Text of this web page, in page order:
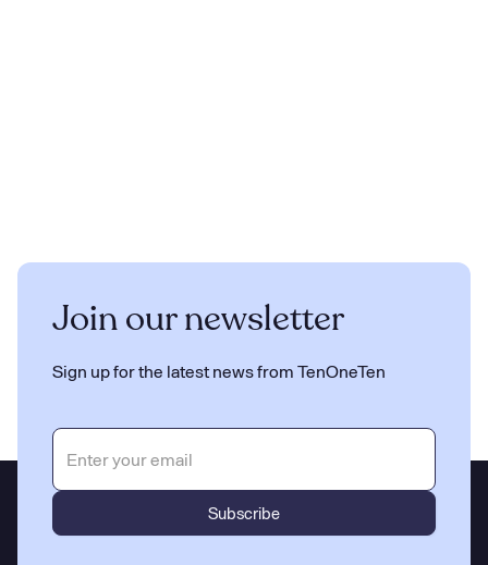
Join our newsletter
Sign up for the latest news from TenOneTen